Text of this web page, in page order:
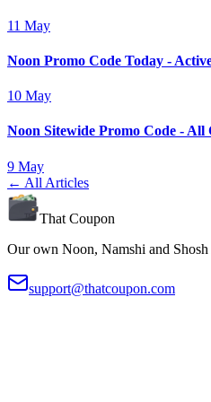
11 May
Noon Promo Code Today -
10 May
Noon Sitewide Promo Code - All
9 May
← All Articles
That Coupon
Our own Noon, Namshi and
support@thatcoupon.com